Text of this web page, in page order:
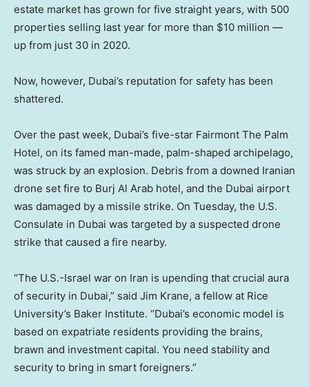
estate market has grown for five straight years, with 500
properties selling last year for more than $10 million —
up from just 30 in 2020.
Now, however, Dubai’s reputation for safety has been
shattered.
Over the past week, Dubai’s five-star Fairmont The Palm
Hotel, on its famed man-made, palm-shaped archipelago,
was struck by an explosion. Debris from a downed Iranian
drone set fire to Burj Al Arab hotel, and the Dubai airport
was damaged by a missile strike. On Tuesday, the U.S.
Consulate in Dubai was targeted by a suspected drone
strike that caused a fire nearby.
“The U.S.-Israel war on Iran is upending that crucial aura
of security in Dubai,” said Jim Krane, a fellow at Rice
University’s Baker Institute. “Dubai’s economic model is
based on expatriate residents providing the brains,
brawn and investment capital. You need stability and
security to bring in smart foreigners.”